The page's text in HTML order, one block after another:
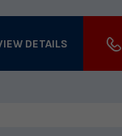
DETAILS